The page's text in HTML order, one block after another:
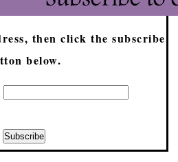
then click the subscribe
below.